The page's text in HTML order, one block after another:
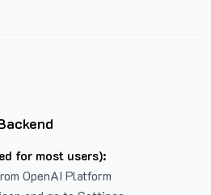
for most users):
OpenAI Platform